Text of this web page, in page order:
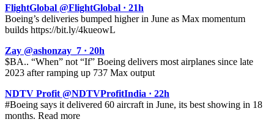
FlightGlobal @FlightGlobal · 21h
Boeing’s deliveries bumped higher in June as Max momentum
builds https://bit.ly/4kueowL
Zay @ashonzay_7 · 20h
$BA.. “When” not “If” Boeing delivers most airplanes since late
2023 after ramping up 737 Max output
NDTV Profit @NDTVProfitIndia · 22h
#Boeing says it delivered 60 aircraft in June, its best showing in 18
months. Read more